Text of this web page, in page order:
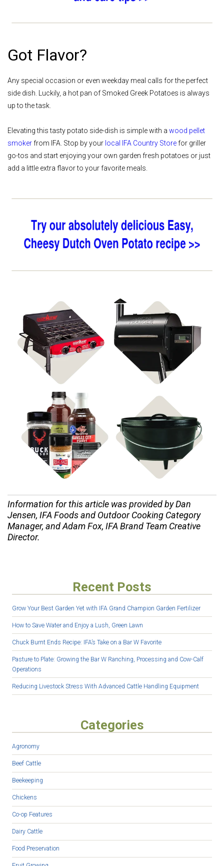
Got Flavor?
Any special occasion or even weekday meal calls for the perfect
side dish. Luckily, a hot pan of Smoked Greek Potatoes is always
up to the task.
Elevating this tasty potato side-dish is simple with a wood pellet
smokerfrom IFA. Stop by your local IFA Country Storefor griller
go-tos and start enjoying your own garden fresh potatoes or just
add a little extra flavor to your favorite meals.
Shop Stoves Shop Pellet Grills
Shop
Rubs & Sauces
Shop Cast Iron
Information for this article was provided by Dan
Jensen, IFA Foods and Outdoor Cooking Category
Manager, and Adam Fox, IFA Brand Team Creative
Director.
Recent Posts
Grow Your Best Garden Yet with IFA Grand Champion Garden Fertilizer
How to Save Water and Enjoy a Lush, Green Lawn
Chuck Burnt Ends Recipe: IFA’s Take on a Bar W Favorite
Pasture to Plate: Growing the Bar W Ranching, Processing and Cow-Calf
Operations
Reducing Livestock Stress With Advanced Cattle Handling Equipment
Categories
Agronomy
Beef Cattle
Beekeeping
Chickens
Co-op Features
Dairy Cattle
Food Preservation